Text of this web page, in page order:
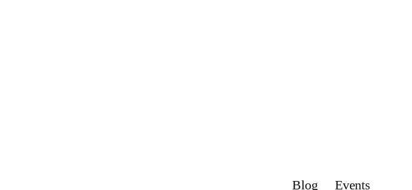
Blog Events